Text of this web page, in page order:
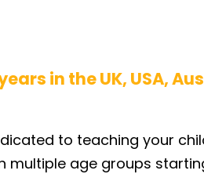
in the UK, USA,
to teaching your
multiple age groups